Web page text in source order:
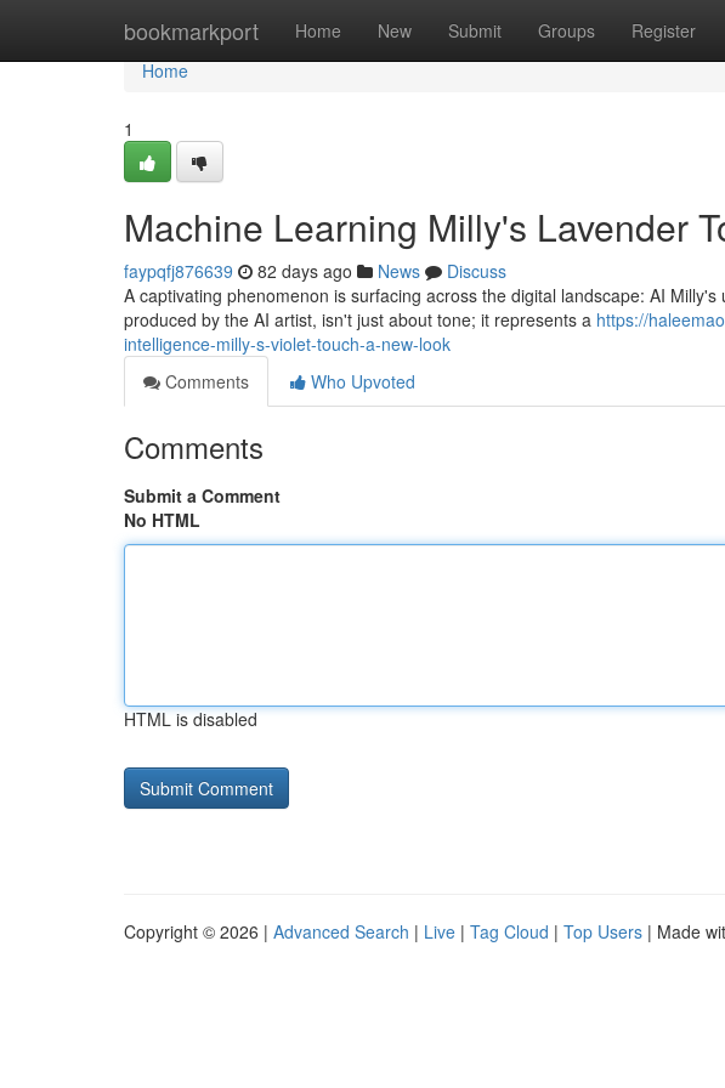
bookmarkport Home New Submit Groups Register
Home
Home
1
Machine Learning Milly's Lavender
faypqfj876639 82 days ago News
Discuss
A captivating phenomenon is surfacing across the digital landscape: AI
produced by the AI artist, isn't just about tone; it represents a https://
intelligence-milly-s-violet-touch-a-new-look
Comments
Who Upvoted
Comments
Submit a Comment
No HTML
HTML is disabled
Copyright © 2026 | Advanced Search | Live | Tag Cloud | Top Users | Made